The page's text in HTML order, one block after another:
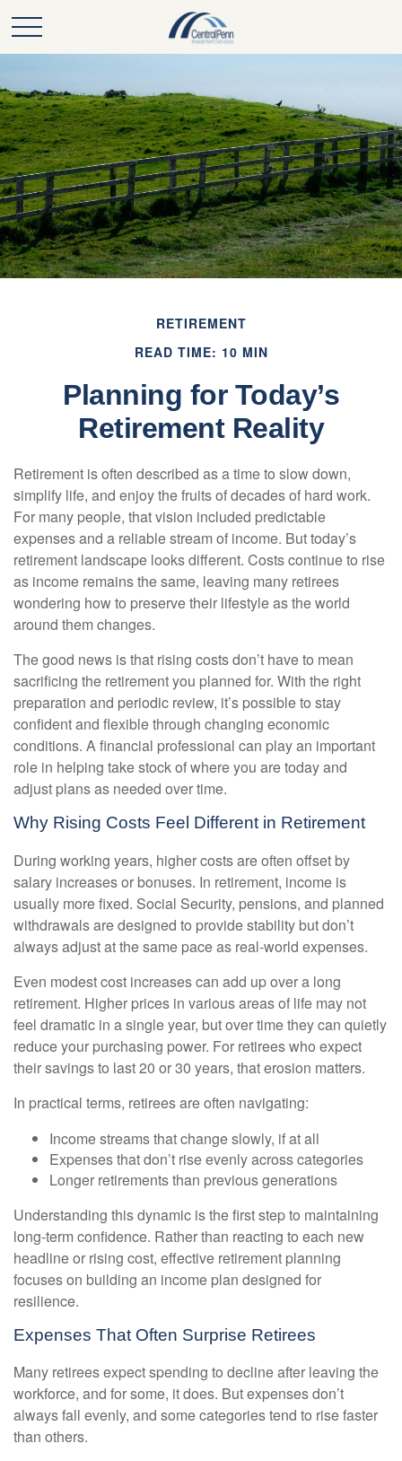
RETIREMENT
READ TIME: 10 MIN
Planning for Today’s
Retirement Reality
Retirement is often described as a time to slow down,
simplify life, and enjoy the fruits of decades of hard work.
For many people, that vision included predictable
expenses and a reliable stream of income. But today’s
retirement landscape looks different. Costs continue to rise
as income remains the same, leaving many retirees
wondering how to preserve their lifestyle as the world
around them changes.
The good news is that rising costs don’t have to mean
sacrificing the retirement you planned for. With the right
preparation and periodic review, it’s possible to stay
confident and flexible through changing economic
conditions. A financial professional can play an important
role in helping take stock of where you are today and
adjust plans as needed over time.
Why Rising Costs Feel Different in Retirement
During working years, higher costs are often offset by
salary increases or bonuses. In retirement, income is
usually more fixed. Social Security, pensions, and planned
withdrawals are designed to provide stability but don’t
always adjust at the same pace as real-world expenses.
Even modest cost increases can add up over a long
retirement. Higher prices in various areas of life may not
feel dramatic in a single year, but over time they can quietly
reduce your purchasing power. For retirees who expect
their savings to last 20 or 30 years, that erosion matters.
In practical terms, retirees are often navigating:
Income streams that change slowly, if at all
Expenses that don’t rise evenly across categories
Longer retirements than previous generations
Understanding this dynamic is the first step to maintaining
long-term confidence. Rather than reacting to each new
headline or rising cost, effective retirement planning
focuses on building an income plan designed for
resilience.
Expenses That Often Surprise Retirees
Many retirees expect spending to decline after leaving the
workforce, and for some, it does. But expenses don’t
always fall evenly, and some categories tend to rise faster
than others.